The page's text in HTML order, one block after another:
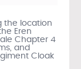
the location
Eren
Chapter 4
and
Cloak